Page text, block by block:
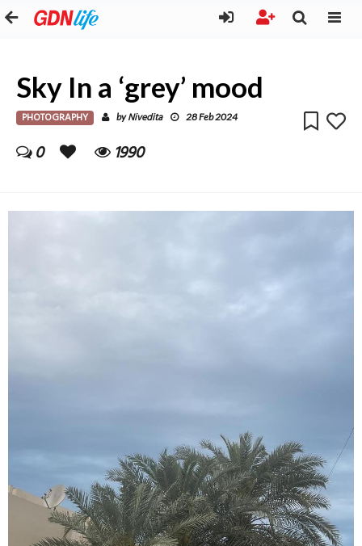
Sky In a ‘grey’ mood
PHOTOGRAPHY byNivedita 28 Feb 2024
0 1990